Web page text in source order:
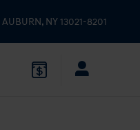
AUBURN, NY13021-8201